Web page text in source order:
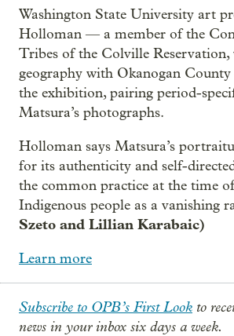
Washington State University art
Holloman — a member of the
Tribes of the Colville Reservation,
geography with Okanogan
the exhibition, pairing period-
Matsura’s photographs.
Holloman says Matsura’s
for its authenticity and self-
the common practice at the time
Indigenous people as a vanishing
Szeto and Lillian Karabaic)
Learn more
Subscribe to OPB’s First Look to
news in your inbox six days a week.